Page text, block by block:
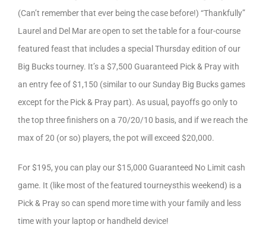
(Can’t remember that ever being the case before!) “Thankfully”
Laurel and Del Mar are open to set the table for a four-course
featured feast that includes a special Thursday edition of our
Big Bucks tourney. It’s a $7,500 Guaranteed Pick & Pray with
an entry fee of $1,150 (similar to our Sunday Big Bucks games
except for the Pick & Pray part). As usual, payoffs go only to
the top three finishers on a 70/20/10 basis, and if we reach the
max of 20 (or so) players, the pot will exceed $20,000.
For $195, you can play our $15,000 Guaranteed No Limit cash
game. It (like most of the featured tourneysthis weekend) is a
Pick & Pray so can spend more time with your family and less
time with your laptop or handheld device!